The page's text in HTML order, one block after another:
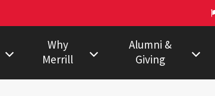
Why
Merrill
Alumni &
Giving